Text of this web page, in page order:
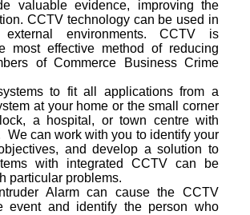
valuable evidence, improving the
CCTV technology can be used in
environments. CCTV is
most effective method of reducing
of Commerce Business Crime
to fit all applications from a
at your home or the small corner
a hospital, or town centre with
We can work with you to identify your
and develop a solution to
with integrated CCTV can be
particular problems.
Alarm can cause the CCTV
event and identify the person who